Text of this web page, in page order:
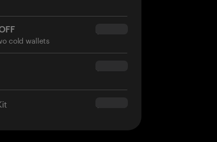
cold wallets
$34.95
$160.00
$180.00